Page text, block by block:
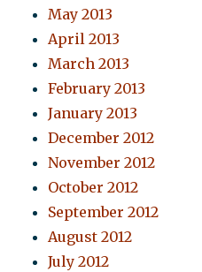
May 2013
April 2013
March 2013
February 2013
January 2013
December 2012
November 2012
October 2012
September 2012
August 2012
July 2012